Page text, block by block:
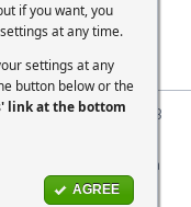
2479069. VAT No. GB
Office: McMullen
England DL1 1XZ
if you want, you
at any time.
settings at any
button below or the
link at the bottom
AGREE